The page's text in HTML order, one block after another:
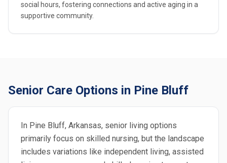
social hours, fostering connections and active aging in a
supportive community.
Senior Care Options in Pine Bluff
In Pine Bluff, Arkansas, senior living options
primarily focus on skilled nursing, but the landscape
includes variations like independent living, assisted